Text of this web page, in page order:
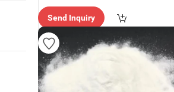
spons
Send Inquiry